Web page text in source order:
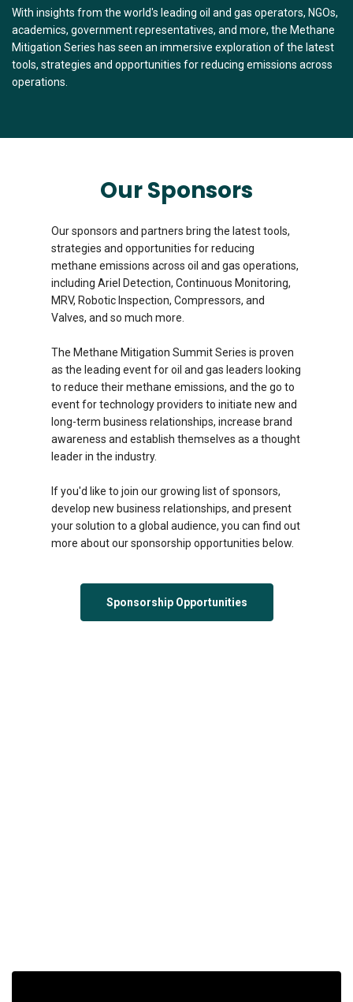
With insights from the world's leading oil and gas operators, NGOs,
academics, government representatives, and more, the Methane
Mitigation Series has seen an immersive exploration of the latest
tools, strategies and opportunities for reducing emissions across
operations.
Our Sponsors
Our sponsors and partners bring the latest tools,
strategies and opportunities for reducing
methane emissions across oil and gas operations,
including Ariel Detection, Continuous Monitoring,
MRV, Robotic Inspection, Compressors, and
Valves, and so much more.
The Methane Mitigation Summit Series is proven
as the leading event for oil and gas leaders looking
to reduce their methane emissions, and the go to
event for technology providers to initiate new and
long-term business relationships, increase brand
awareness and establish themselves as a thought
leader in the industry.
If you'd like to join our growing list of sponsors,
develop new business relationships, and present
your solution to a global audience, you can find out
more about our sponsorship opportunities below.
Sponsorship Opportunities